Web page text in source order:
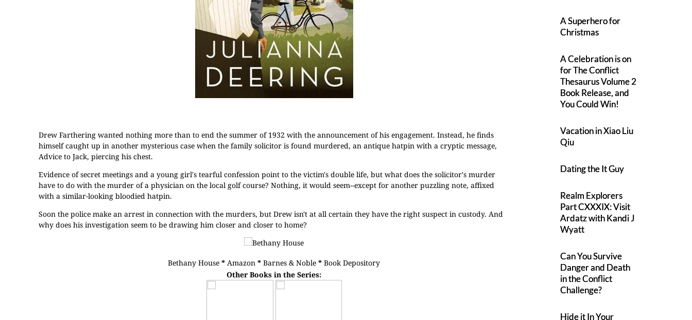
Drew Farthering wanted nothing more than to end the summer of 1932 with the announcement of his engagement. Instead, he finds
himself caught up in another mysterious case when the family solicitor is found murdered, an antique hatpin with a cryptic message,
Advice to Jack, piercing his chest.
Evidence of secret meetings and a young girl's tearful confession point to the victim's double life, but what does the solicitor's murder
have to do with the murder of a physician on the local golf course? Nothing, it would seem--except for another puzzling note, affixed
with a similar-looking bloodied hatpin.
Soon the police make an arrest in connection with the murders, but Drew isn't at all certain they have the right suspect in custody. And
why does his investigation seem to be drawing him closer and closer to home?
Bethany House *Amazon *Barnes & Noble *Book Depository
Other Books in the Series:
A Superhero for
Christmas
A Celebration is on
for The Conflict
Thesaurus Volume 2
Book Release, and
You Could Win!
Vacation in Xiao Liu
Qiu
Dating the It Guy
Realm Explorers
Part CXXXIX: Visit
Ardatz with Kandi J
Wyatt
Can You Survive
Danger and Death
in the Conflict
Challenge?
Hide it In Your